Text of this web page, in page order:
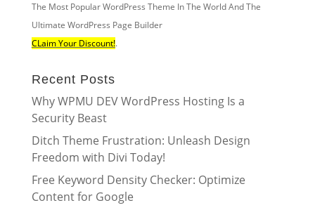
The Most Popular WordPress Theme In The World And The
Ultimate WordPress Page Builder
CLaim Your Discount!.
Recent Posts
Why WPMU DEV WordPress Hosting Is a
Security Beast
Ditch Theme Frustration: Unleash Design
Freedom with Divi Today!
Free Keyword Density Checker: Optimize
Content for Google